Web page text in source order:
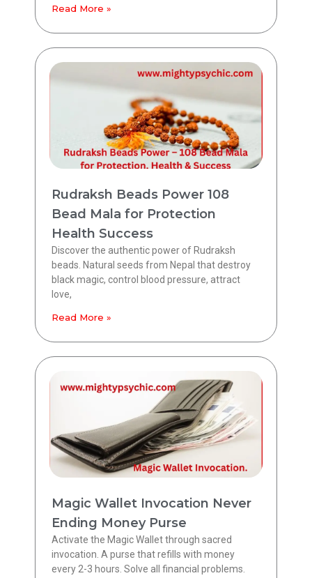
Read More »
Rudraksh Beads Power 108
Bead Mala for Protection
Health Success
Discover the authentic power of Rudraksh
beads. Natural seeds from Nepal that destroy
black magic, control blood pressure, attract
love,
Read More »
Magic Wallet Invocation Never
Ending Money Purse
Activate the Magic Wallet through sacred
invocation. A purse that refills with money
every 2-3 hours. Solve all financial problems.